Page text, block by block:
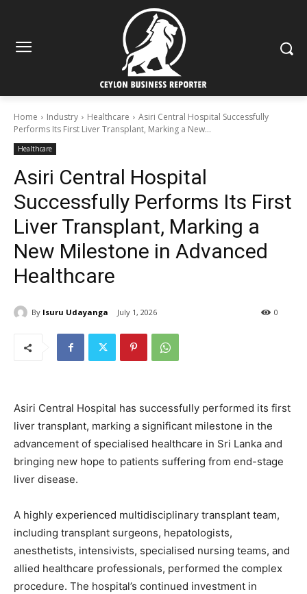
Home Industry Healthcare
Asiri Central Hospital Successfully
Performs Its First Liver Transplant, Marking a New...
Healthcare
Asiri Central Hospital
Successfully Performs Its First
Liver Transplant, Marking a
New Milestone in Advanced
Healthcare
By Isuru Udayanga July 1, 2026 0
Asiri Central Hospital has successfully performed its first
liver transplant, marking a significant milestone in the
advancement of specialised healthcare in Sri Lanka and
bringing new hope to patients suffering from end-stage
liver disease.
A highly experienced multidisciplinary transplant team,
including transplant surgeons, hepatologists,
anesthetists, intensivists, specialised nursing teams, and
allied healthcare professionals, performed the complex
procedure. The hospital’s continued investment in